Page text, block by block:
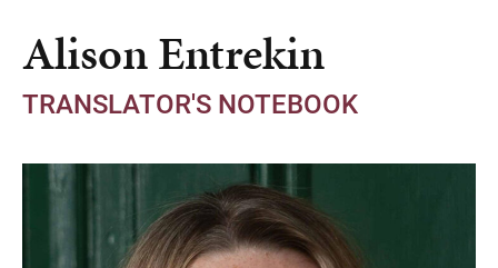
Alison Entrekin
TRANSLATOR'S NOTEBOOK